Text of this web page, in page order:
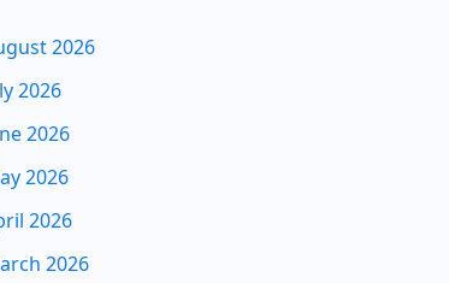
2026
2026
2026
2026
2026
2026